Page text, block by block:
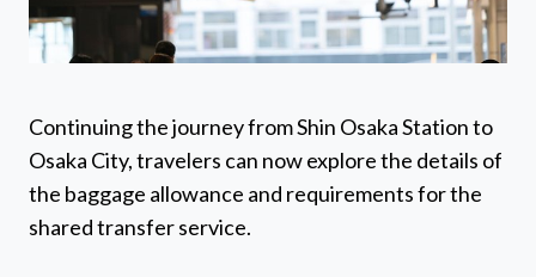
Continuing the journey from Shin Osaka Station to
Osaka City, travelers can now explore the details of
the baggage allowance and requirements for the
shared transfer service.